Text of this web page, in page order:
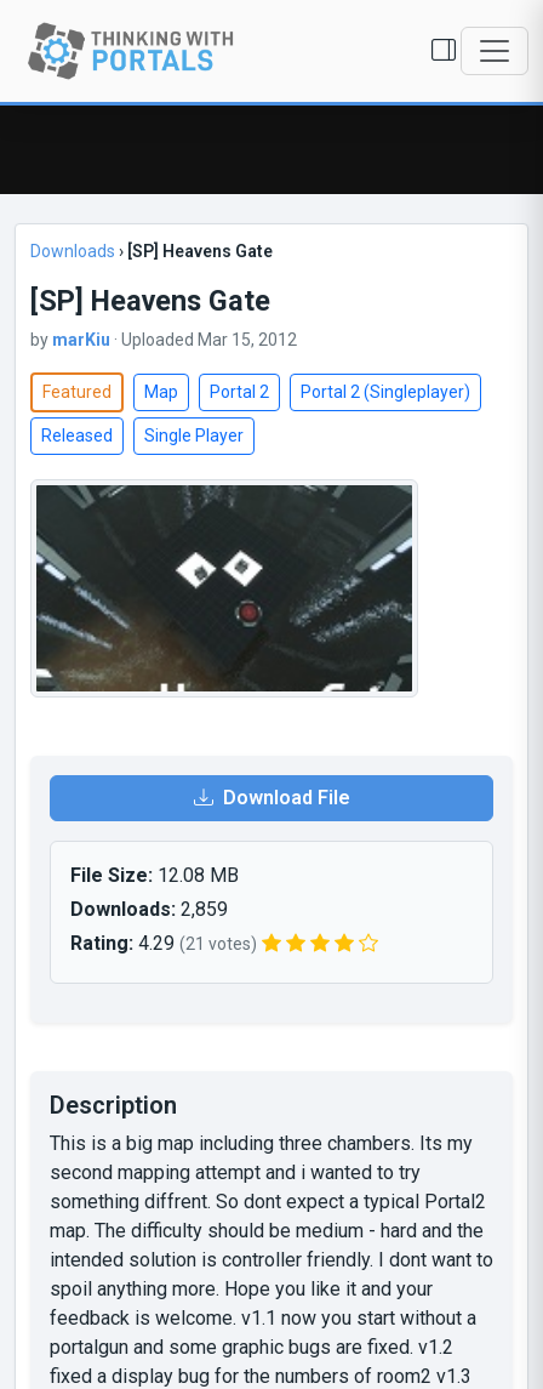
Downloads › [SP] Heavens Gate
[SP] Heavens Gate
by marKiu · Uploaded Mar 15, 2012
Featured Map Portal 2 Portal 2 (Singleplayer)
Released Single Player
Download File
File Size: 12.08 MB
Downloads: 2,859
Rating: 4.29 (21 votes)
Description
This is a big map including three chambers. Its my
second mapping attempt and i wanted to try
something diffrent. So dont expect a typical Portal2
map. The difficulty should be medium - hard and the
intended solution is controller friendly. I dont want to
spoil anything more. Hope you like it and your
feedback is welcome. v1.1 now you start without a
portalgun and some graphic bugs are fixed. v1.2
fixed a display bug for the numbers of room2 v1.3